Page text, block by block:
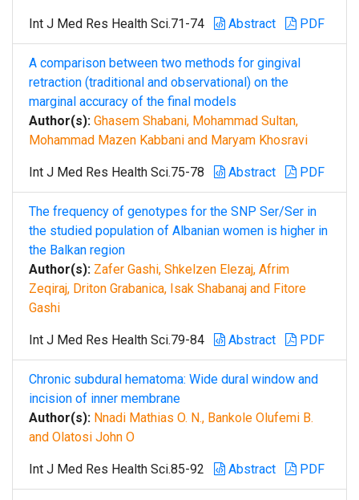
Int J Med Res Health Sci.71-74 Abstract PDF
A comparison between two methods for gingival
retraction (traditional and observational) on the
marginal accuracy of the final models
Author(s): Ghasem Shabani, Mohammad Sultan,
Mohammad Mazen Kabbani and Maryam Khosravi
Int J Med Res Health Sci.75-78 Abstract PDF
The frequency of genotypes for the SNP Ser/Ser in
the studied population of Albanian women is higher in
the Balkan region
Author(s): Zafer Gashi, Shkelzen Elezaj, Afrim
Zeqiraj, Driton Grabanica, Isak Shabanaj and Fitore
Gashi
Int J Med Res Health Sci.79-84 Abstract PDF
Chronic subdural hematoma: Wide dural window and
incision of inner membrane
Author(s): Nnadi Mathias O. N., Bankole Olufemi B.
and Olatosi John O
Int J Med Res Health Sci.85-92 Abstract PDF